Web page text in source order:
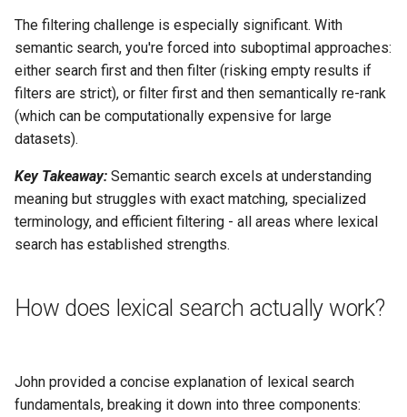
The filtering challenge is especially significant. With
semantic search, you're forced into suboptimal approaches:
either search first and then filter (risking empty results if
filters are strict), or filter first and then semantically re-rank
(which can be computationally expensive for large
datasets).
Key Takeaway: Semantic search excels at understanding
meaning but struggles with exact matching, specialized
terminology, and efficient filtering - all areas where lexical
search has established strengths.
How does lexical search actually work?
John provided a concise explanation of lexical search
fundamentals, breaking it down into three components: